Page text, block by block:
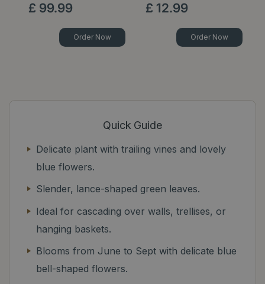
£ 99.99
Order Now
£ 12.99
Order Now
Quick Guide
Delicate plant with trailing vines and lovely
blue flowers.
Slender, lance-shaped green leaves.
Ideal for cascading over walls, trellises, or
hanging baskets.
Blooms from June to Sept with delicate blue
bell-shaped flowers.